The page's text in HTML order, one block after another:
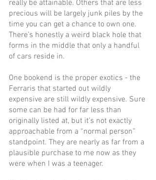
really be attainable. Others that are less
precious will be largely junk piles by the
time you can get a chance to own one.
There’s honestly a weird black hole that
forms in the middle that only a handful
of cars reside in.
One bookend is the proper exotics - the
Ferraris that started out wildly
expensive are still wildly expensive. Sure
some can be had for far less than
originally listed at, but it’s not exactly
approachable from a “normal person”
standpoint. They are nearly as far from a
plausible purchase to me now as they
were when I was a teenager.